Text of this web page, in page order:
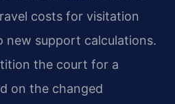
costs for visitation
new support calculations.
the court for a
on the changed